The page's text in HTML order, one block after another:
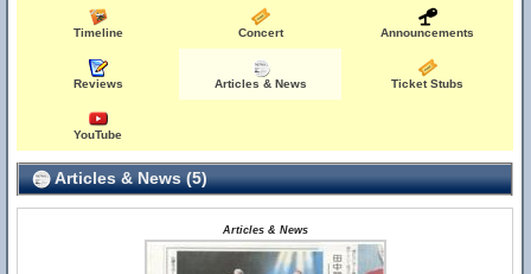
Timeline Concert Announcements
Reviews Articles & News Ticket Stubs
YouTube
Articles & News (5)
Articles & News